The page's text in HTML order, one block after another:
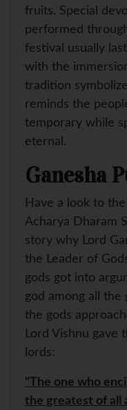
fruits. Special
performed
festival usually
with the
tradition
reminds the
temporary while
eternal.
Ganesha
Have a look to
Acharya Dharam
story why Lord
the Leader of
gods got into
god among all the
the gods
Lord Vishnu gave
lords:
"The one who
the greatest of all